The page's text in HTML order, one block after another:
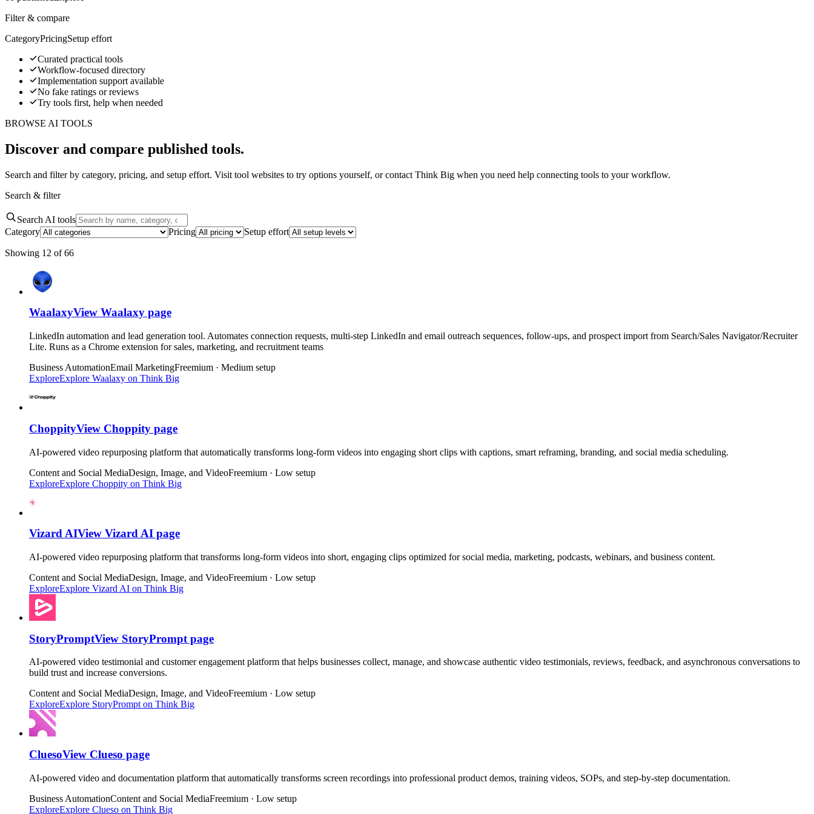
Filter & compare
CategoryPricingSetup effort
Curated practical tools
Workflow-focused directory
Implementation support available
No fake ratings or reviews
Try tools first, help when needed
BROWSE AI TOOLS
Discover and compare published tools.
Search and filter by category, pricing, and setup effort. Visit tool websites to try options yourself, or contact Think Big when you need help connecting tools to your workflow.
Search & filter
Search AI tools
Category
Pricing Setup effort
Showing 12 of 66
WaalaxyView Waalaxy page
LinkedIn automation and lead generation tool. Automates connection requests, multi-step LinkedIn and email outreach sequences, follow-ups, and prospect import from Search/Sales Navigator/Recruiter
Lite. Runs as a Chrome extension for sales, marketing, and recruitment teams
Business AutomationEmail MarketingFreemium · Medium setup
ExploreExplore Waalaxy on Think Big
ChoppityView Choppity page
AI-powered video repurposing platform that automatically transforms long-form videos into engaging short clips with captions, smart reframing, branding, and social media scheduling.
Content and Social MediaDesign, Image, and VideoFreemium · Low setup
ExploreExplore Choppity on Think Big
Vizard AIView Vizard AI page
AI-powered video repurposing platform that transforms long-form videos into short, engaging clips optimized for social media, marketing, podcasts, webinars, and business content.
Content and Social MediaDesign, Image, and VideoFreemium · Low setup
ExploreExplore Vizard AI on Think Big
StoryPromptView StoryPrompt page
AI-powered video testimonial and customer engagement platform that helps businesses collect, manage, and showcase authentic video testimonials, reviews, feedback, and asynchronous conversations to
build trust and increase conversions.
Content and Social MediaDesign, Image, and VideoFreemium · Low setup
ExploreExplore StoryPrompt on Think Big
CluesoView Clueso page
AI-powered video and documentation platform that automatically transforms screen recordings into professional product demos, training videos, SOPs, and step-by-step documentation.
Business AutomationContent and Social MediaFreemium · Low setup
ExploreExplore Clueso on Think Big